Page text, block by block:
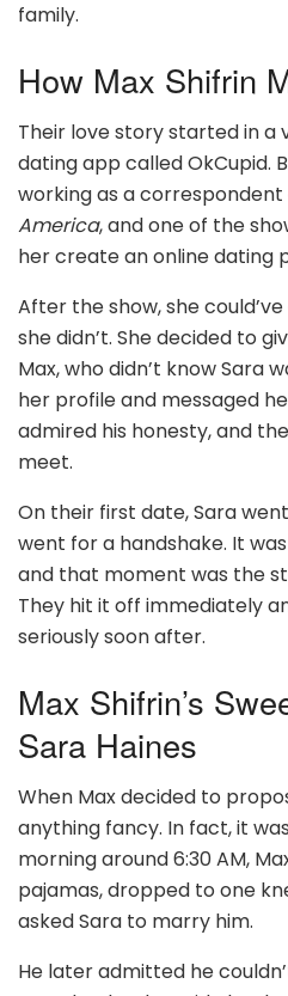
family.
How Max Shifrin
Their love story started in
dating app called OkCupid.
working as a correspondent
America, and one of the
her create an online dating
After the show, she
she didn’t. She decided to
Max, who didn’t know Sara
her profile and messaged
admired his honesty, and
meet.
On their first date, Sara
went for a handshake. It
and that moment was the
They hit it off immediately
seriously soon after.
Max Shifrin’s
Sara Haines
When Max decided to
anything fancy. In fact, it
morning around 6:30 AM,
pajamas, dropped to one
asked Sara to marry him.
He later admitted he